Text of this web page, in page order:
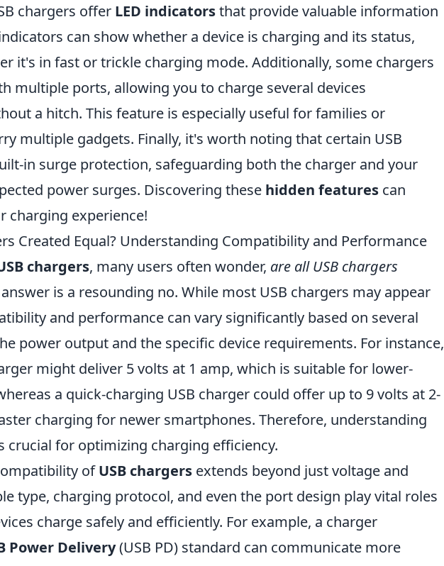
chargers offer LED indicatorsthat provide valuable information
can show whether a device is charging and its status,
it's in fast or trickle charging mode. Additionally, some chargers
multiple ports, allowing you to charge several devices
a hitch. This feature is especially useful for families or
multiple gadgets. Finally, it's worth noting that certain USB
in surge protection, safeguarding both the charger and your
power surges. Discovering these hidden features can
charging experience!
Created Equal? Understanding Compatibility and Performance
chargers, many users often wonder, are all USB chargers
is a resounding no. While most USB chargers may appear
and performance can vary significantly based on several
power output and the specific device requirements. For instance,
might deliver 5 volts at 1 amp, which is suitable for lower-
a quick-charging USB charger could offer up to 9 volts at 2-
charging for newer smartphones. Therefore, understanding
crucial for optimizing charging efficiency.
ofUSB chargers extends beyond just voltage and
type, charging protocol, and even the port design play vital roles
charge safely and efficiently. For example, a charger
Power Delivery(USB PD) standard can communicate more